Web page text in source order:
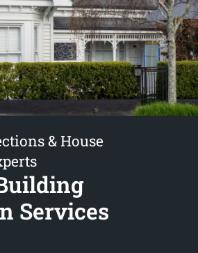
& House
Services